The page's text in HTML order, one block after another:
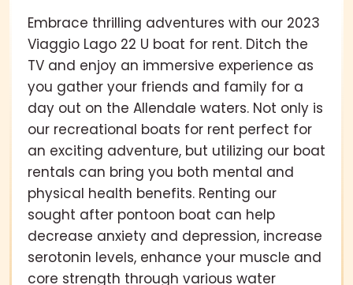
Embrace thrilling adventures with our 2023
Viaggio Lago 22 U boat for rent. Ditch the
TV and enjoy an immersive experience as
you gather your friends and family for a
day out on the Allendale waters. Not only is
our recreational boats for rent perfect for
an exciting adventure, but utilizing our boat
rentals can bring you both mental and
physical health benefits. Renting our
sought after pontoon boat can help
decrease anxiety and depression, increase
serotonin levels, enhance your muscle and
core strength through various water